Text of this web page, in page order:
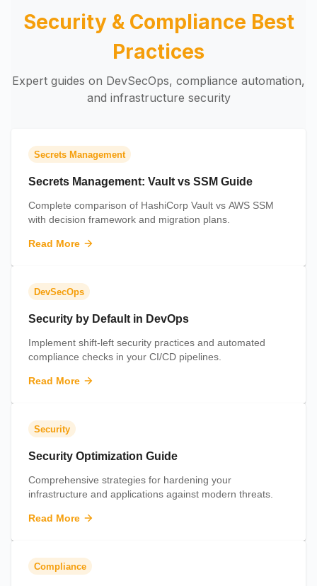
Security & Compliance Best
Practices
Expert guides on DevSecOps, compliance automation,
and infrastructure security
Secrets Management
Secrets Management: Vault vs SSM Guide
Complete comparison of HashiCorp Vault vs AWS SSM
with decision framework and migration plans.
Read More
DevSecOps
Security by Default in DevOps
Implement shift-left security practices and automated
compliance checks in your CI/CD pipelines.
Read More
Security
Security Optimization Guide
Comprehensive strategies for hardening your
infrastructure and applications against modern threats.
Read More
Compliance